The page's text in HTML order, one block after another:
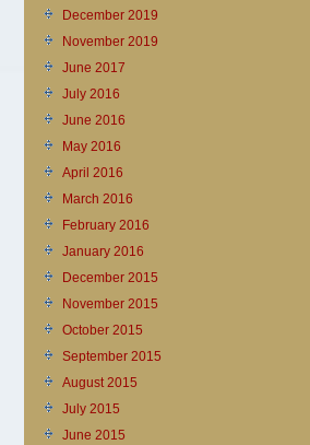
December 2019
November 2019
June 2017
July 2016
June 2016
May 2016
April 2016
March 2016
February 2016
January 2016
December 2015
November 2015
October 2015
September 2015
August 2015
July 2015
June 2015